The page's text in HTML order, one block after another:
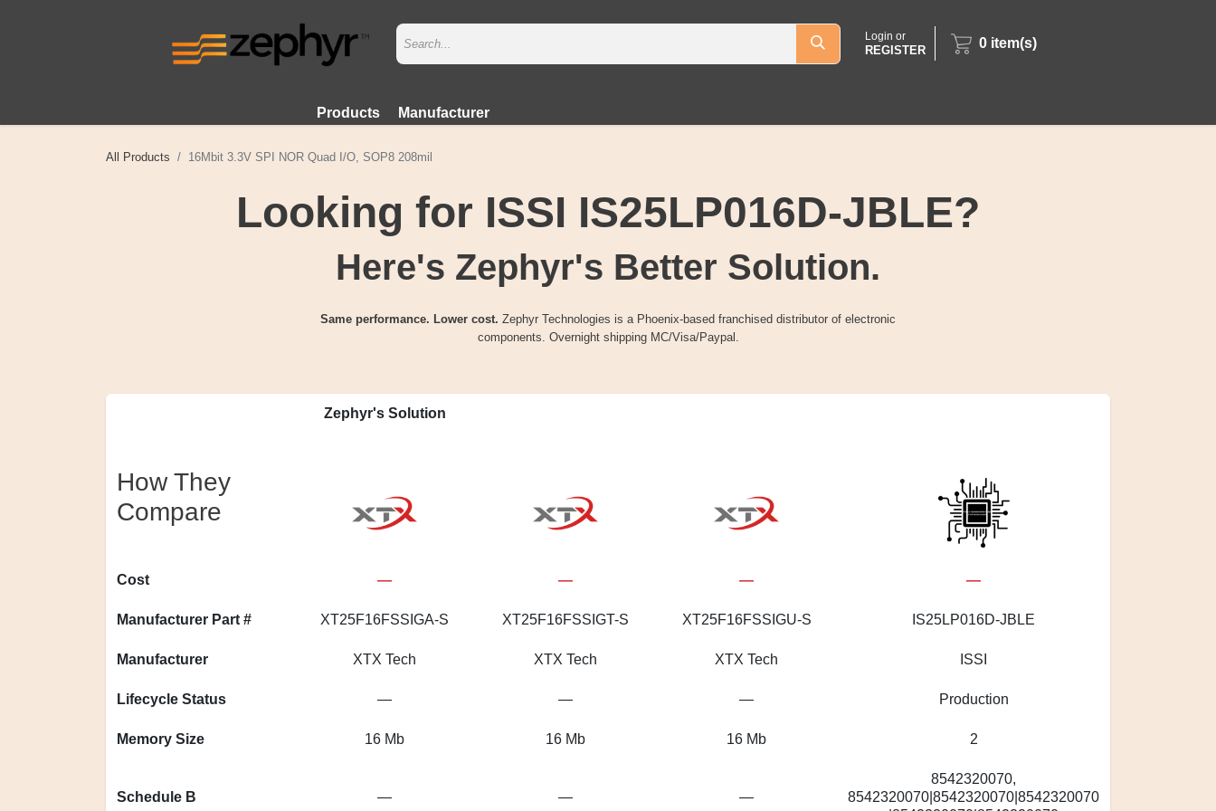
Login or
REGISTER 0 item(s)
Products Manufacturer
All Products 16Mbit 3.3V SPI NOR Quad I/O, SOP8 208mil
Looking for ISSI IS25LP016D-JBLE?
Here's Zephyr's Better Solution.
Same performance. Lower cost. Zephyr Technologies is a Phoenix-based franchised distributor of electronic
components. Overnight shipping MC/Visa/Paypal.
Zephyr's Solution
How They
Compare
Cost — — — —
Manufacturer Part # XT25F16FSSIGA-S XT25F16FSSIGT-S XT25F16FSSIGU-S IS25LP016D-JBLE
Manufacturer XTX Tech XTX Tech XTX Tech ISSI
Lifecycle Status — — — Production
Memory Size 16 Mb 16 Mb 16 Mb 2
Schedule B — — —
8542320070,
8542320070|8542320070|8542320070